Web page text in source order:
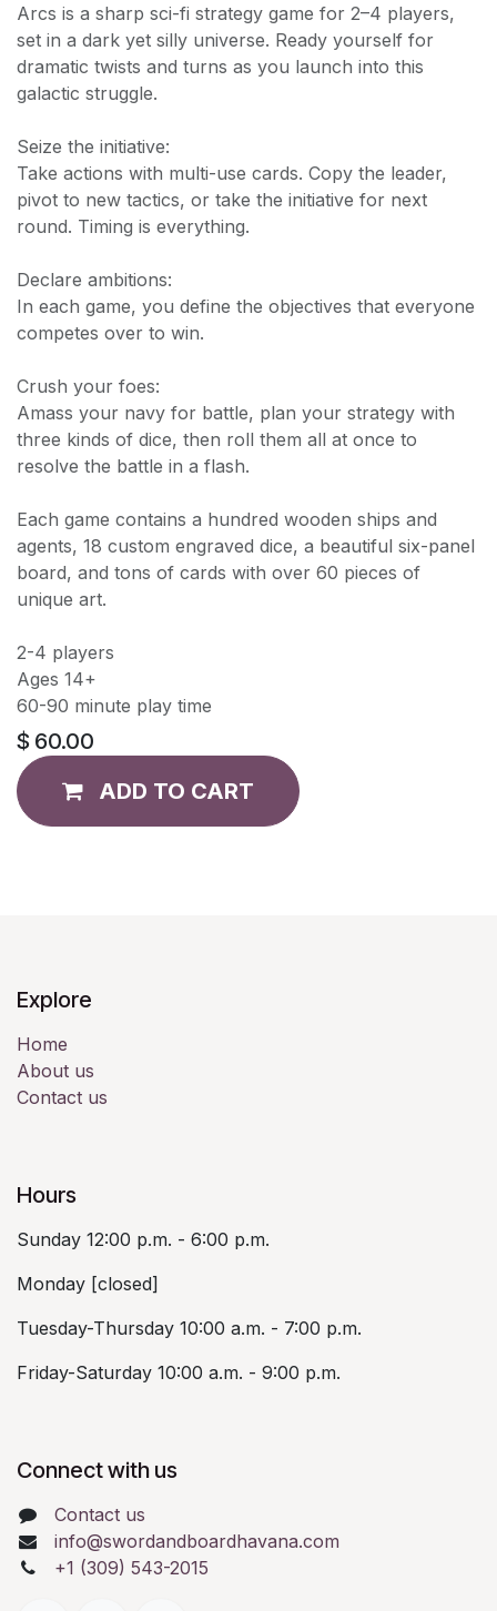
Arcs is a sharp sci-fi strategy game for 2–4 players,
set in a dark yet silly universe. Ready yourself for
dramatic twists and turns as you launch into this
galactic struggle.
Seize the initiative:
Take actions with multi-use cards. Copy the leader,
pivot to new tactics, or take the initiative for next
round. Timing is everything.
Declare ambitions:
In each game, you define the objectives that everyone
competes over to win.
Crush your foes:
Amass your navy for battle, plan your strategy with
three kinds of dice, then roll them all at once to
resolve the battle in a flash.
Each game contains a hundred wooden ships and
agents, 18 custom engraved dice, a beautiful six-panel
board, and tons of cards with over 60 pieces of
unique art.
2-4 players
Ages 14+
60-90 minute play time
$ 60.00
ADD TO CART
Explore
Home
About us
Contact us
Hours
Sunday 12:00 p.m. - 6:00 p.m.
Monday [closed]
Tuesday-Thursday 10:00 a.m. - 7:00 p.m.
Friday-Saturday 10:00 a.m. - 9:00 p.m.
Connect with us
Contact us
info@swordandboardhavana.com
+1 (309) 543-2015